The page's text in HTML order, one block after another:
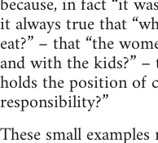
it always true that
eat?” – that “the
and with the kids?” –
holds the position of
responsibility?”
These small